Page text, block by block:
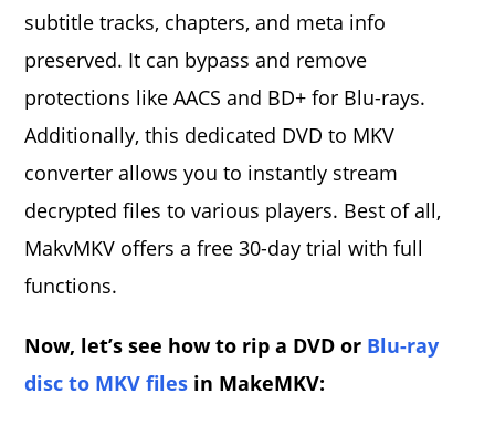
subtitle tracks, chapters, and meta info
preserved. It can bypass and remove
protections like AACS and BD+ for Blu-rays.
Additionally, this dedicated DVD to MKV
converter allows you to instantly stream
decrypted files to various players. Best of all,
MakvMKV offers a free 30-day trial with full
functions.
Now, let’s see how to rip a DVD or Blu-ray
disc to MKV files in MakeMKV: